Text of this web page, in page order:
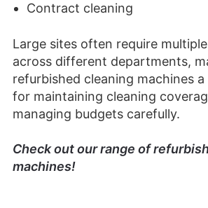
Contract cleaning
Large sites often require
across different departments,
refurbished cleaning machines
for maintaining cleaning
managing budgets carefully.
Check out our range of
machines!